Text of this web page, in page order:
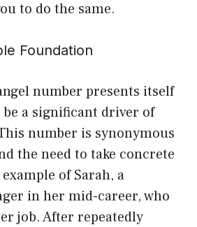
to do the same.
Foundation
number presents itself
a significant driver of
number is synonymous
the need to take concrete
of Sarah, a
in her mid-career, who
job. After repeatedly